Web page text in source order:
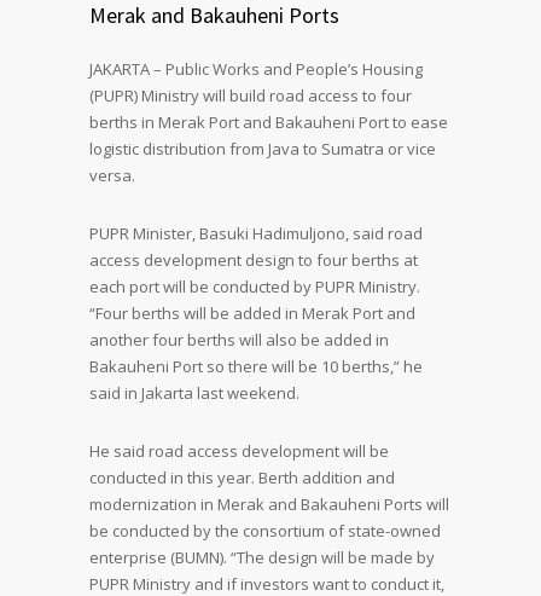
Merak and Bakauheni Ports
JAKARTA – Public Works and People’s Housing
(PUPR) Ministry will build road access to four
berths in Merak Port and Bakauheni Port to ease
logistic distribution from Java to Sumatra or vice
versa.
PUPR Minister, Basuki Hadimuljono, said road
access development design to four berths at
each port will be conducted by PUPR Ministry.
“Four berths will be added in Merak Port and
another four berths will also be added in
Bakauheni Port so there will be 10 berths,” he
said in Jakarta last weekend.
He said road access development will be
conducted in this year. Berth addition and
modernization in Merak and Bakauheni Ports will
be conducted by the consortium of state-owned
enterprise (BUMN). “The design will be made by
PUPR Ministry and if investors want to conduct it,